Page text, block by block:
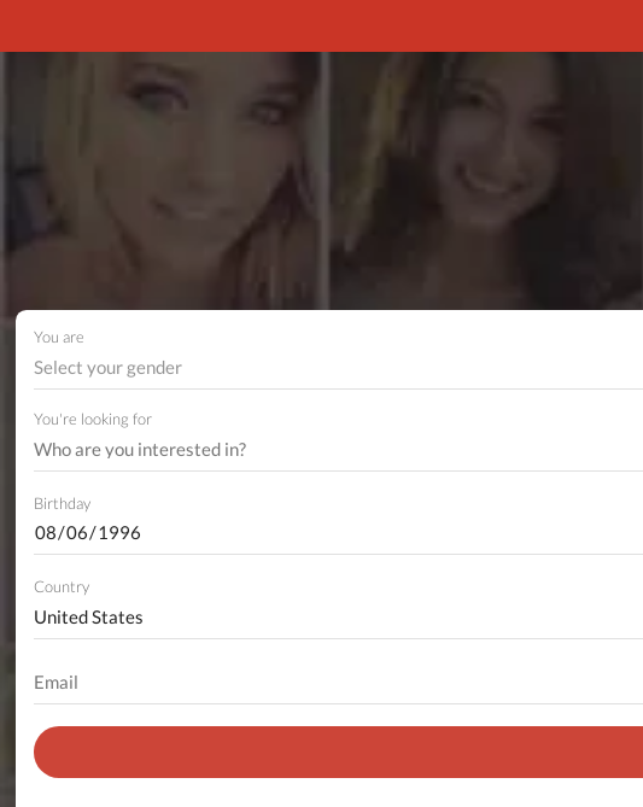
You are
Select your gender
You're looking for
Birthday
Country